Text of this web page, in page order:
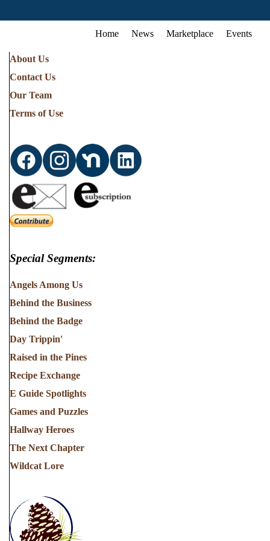
Home News Marketplace Events
About Us
Contact Us
Our Team
Terms of Use
Special Segments:
Angels Among Us
Behind the Business
Behind the Badge
Day Trippin'
Raised in the Pines
Recipe Exchange
E Guide Spotlights
Games and Puzzles
Hallway Heroes
The Next Chapter
Wildcat Lore